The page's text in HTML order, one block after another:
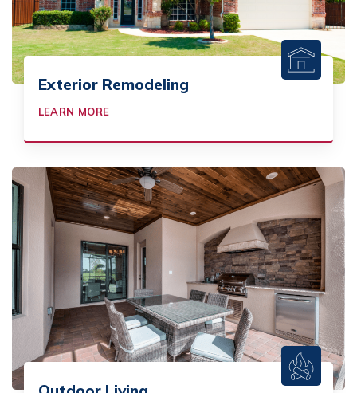
Exterior Remodeling
LEARN MORE